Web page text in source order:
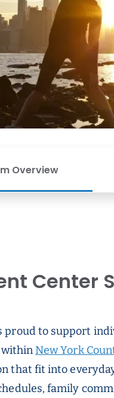
Overview
Center
proud to support
within New York
that fit into
family